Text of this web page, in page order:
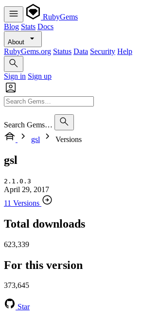
RubyGems
Blog Stats Docs
About
RubyGems.org Status Data Security Help
Sign in Sign up
Search Gems…
gsl
Versions
gsl
2.1.0.3
April 29, 2017
11 Versions
Total downloads
623,339
For this version
373,645
Star